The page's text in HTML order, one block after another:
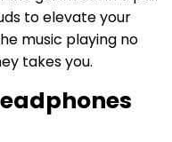
to elevate your
music playing no
takes you.